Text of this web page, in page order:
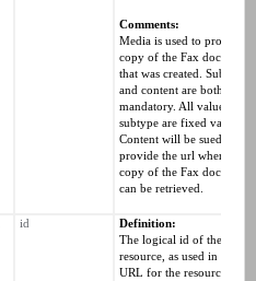
Comments:
Media is used to provide a
copy of the Fax document
that was created. Subtype
and content are both
mandatory. All values for
subtype are fixed values.
Content will be sued to
provide the url where the
copy of the Fax document
can be retrieved.
id
Definition:
The logical id of the
resource, as used in the
URL for the resource.